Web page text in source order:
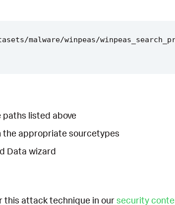
malware/winpeas/
listed above
the appropriate sourcetypes
Data wizard
this attack technique in oursecurity